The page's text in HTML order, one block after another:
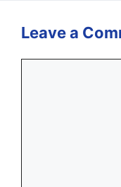
Leave a